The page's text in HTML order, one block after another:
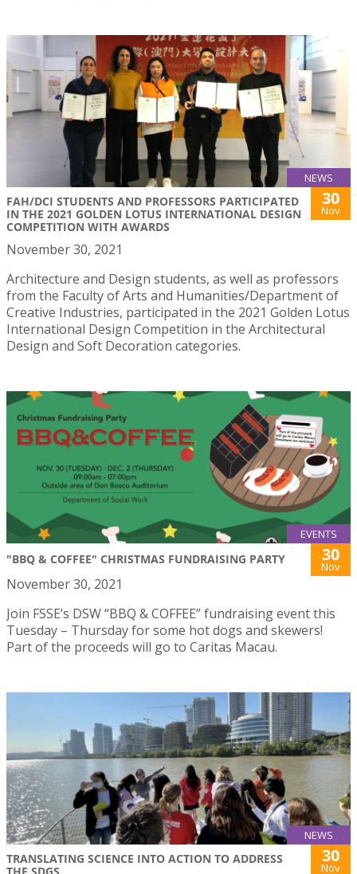
NEWS
FAH/DCI STUDENTS AND PROFESSORS PARTICIPATED
IN THE 2021 GOLDEN LOTUS INTERNATIONAL DESIGN
COMPETITION WITH AWARDS
30
Nov
November 30, 2021
Architecture and Design students, as well as professors
from the Faculty of Arts and Humanities/Department of
Creative Industries, participated in the 2021 Golden Lotus
International Design Competition in the Architectural
Design and Soft Decoration categories.
EVENTS
"BBQ & COFFEE" CHRISTMAS FUNDRAISING PARTY 30
Nov
November 30, 2021
Join FSSE’s DSW “BBQ & COFFEE” fundraising event this
Tuesday – Thursday for some hot dogs and skewers!
Part of the proceeds will go to Caritas Macau.
NEWS
TRANSLATING SCIENCE INTO ACTION TO ADDRESS
30
Nov